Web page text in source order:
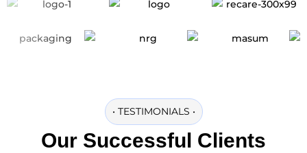
• TESTIMONIALS •
Our Successful Clients